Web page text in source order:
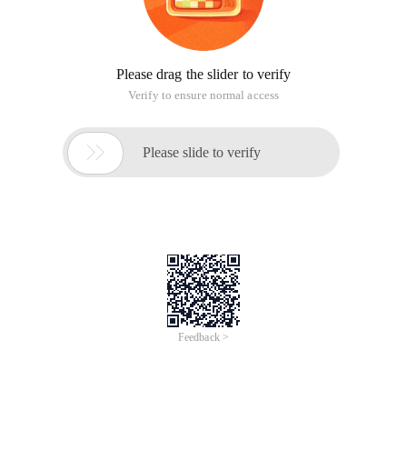
Please drag the slider to verify
Verify to ensure normal access
 Please slide to verify
Feedback >